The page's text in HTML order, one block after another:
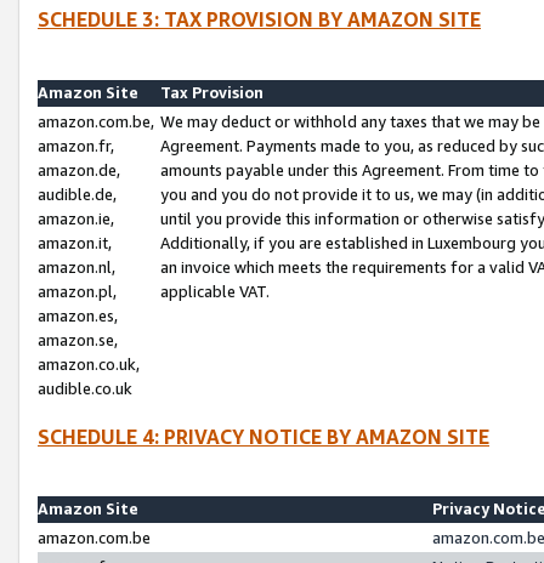
SCHEDULE 3: TAX PROVISION BY AMAZON SITE
Amazon Site
Tax Provision
amazon.com.be,
amazon.fr,
amazon.de,
audible.de,
amazon.ie,
amazon.it,
amazon.nl,
amazon.pl,
amazon.es,
amazon.se,
amazon.co.uk,
audible.co.uk
We may deduct or withhold any taxes that we may
Agreement. Payments made to you, as reduced by
amounts payable under this Agreement. From time
you and you do not provide it to us, we may (in
until you provide this information or otherwise
Additionally, if you are established in Luxembourg
an invoice which meets the requirements for a valid
applicable VAT.
SCHEDULE 4: PRIVACY NOTICE BY AMAZON SITE
Amazon Site
Privacy
amazon.com.be